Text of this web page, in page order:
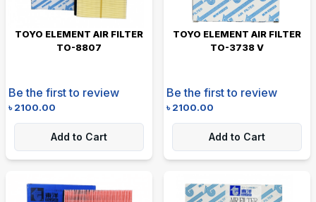
TOYO ELEMENT AIR FILTER
TO-8807
Be the first to review
৳2100.00
Add to Cart
TOYO ELEMENT AIR FILTER
TO-3738 V
Be the first to review
৳2100.00
Add to Cart